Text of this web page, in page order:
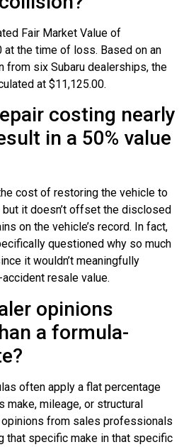
Fair Market Value of
at the time of loss. Based on an
from six Subaru dealerships, the
at $11,125.00.
costing nearly
in a 50% value
cost of restoring the vehicle to
it doesn’t offset the disclosed
on the vehicle’s record. In fact,
questioned why so much
it wouldn’t meaningfully
resale value.
opinions
a formula-
often apply a flat percentage
make, mileage, or structural
from sales professionals
that specific make in that specific